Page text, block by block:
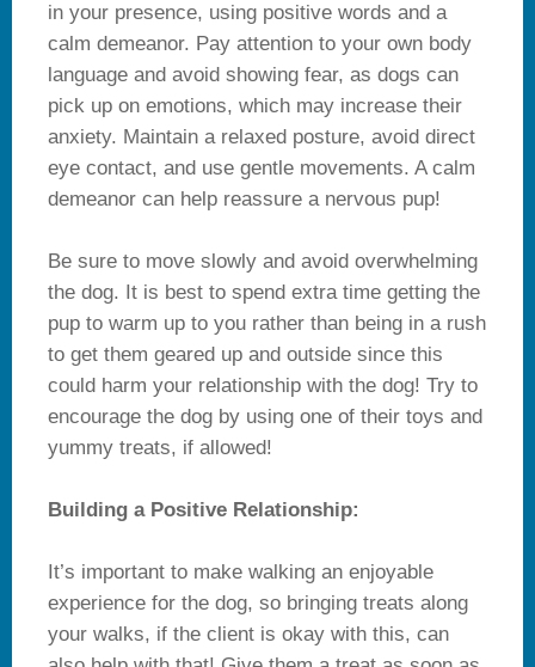
in your presence, using positive words and a
calm demeanor. Pay attention to your own body
language and avoid showing fear, as dogs can
pick up on emotions, which may increase their
anxiety. Maintain a relaxed posture, avoid direct
eye contact, and use gentle movements. A calm
demeanor can help reassure a nervous pup!
Be sure to move slowly and avoid overwhelming
the dog. It is best to spend extra time getting the
pup to warm up to you rather than being in a rush
to get them geared up and outside since this
could harm your relationship with the dog! Try to
encourage the dog by using one of their toys and
yummy treats, if allowed!
Building a Positive Relationship:
It’s important to make walking an enjoyable
experience for the dog, so bringing treats along
your walks, if the client is okay with this, can